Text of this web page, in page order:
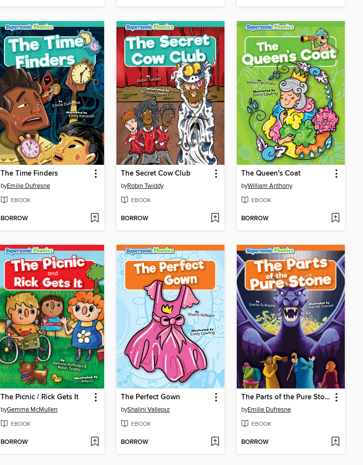
The Time Finders
byEmilie Dufresne
EBOOK
BORROW
The Secret Cow Club
byRobin Twiddy
EBOOK
BORROW
The Queen's Coat
byWilliam Anthony
EBOOK
BORROW
The Picnic / Rick Gets It
byGemma McMullen
EBOOK
BORROW
The Perfect Gown
byShalini Vallepur
EBOOK
BORROW
The Parts of the Pure Stone
byEmilie Dufresne
EBOOK
BORROW